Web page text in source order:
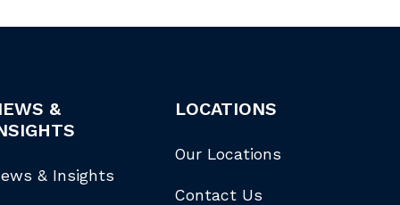
&
& Insights
LOCATIONS
Our Locations
Contact Us